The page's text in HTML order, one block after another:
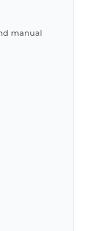
manual